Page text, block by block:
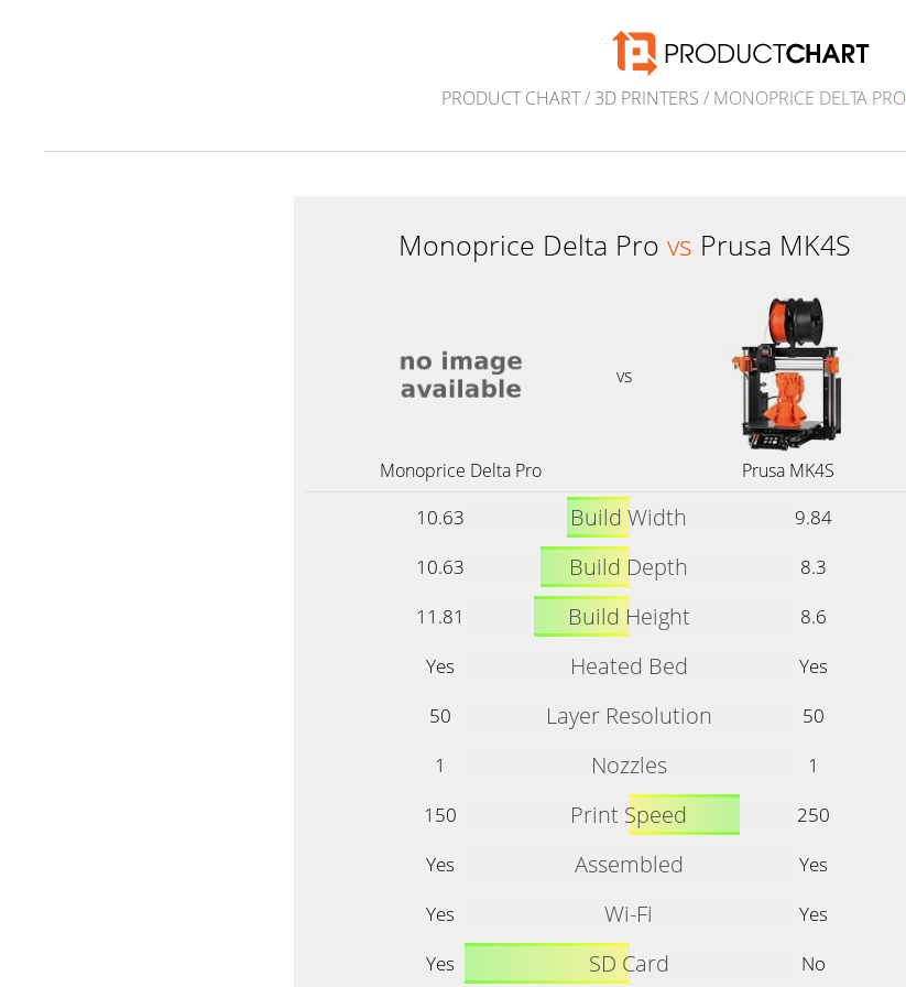
PRODUCT CHART/ 3D PRINTERS / MONOPRICE DELTA PRO
Monoprice Delta Pro vs Prusa MK4S
vs
Monoprice Delta Pro Prusa MK4S
10.63 Build Width
9.84
10.63
Build Depth
8.3
11.81
Build Height
8.6
Yes
Heated Bed
Yes
50
Layer Resolution
50
1
Nozzles
1
150
Print Speed
250
Yes
Assembled
Yes
Yes
Wi-Fi
Yes
Yes
SD Card No